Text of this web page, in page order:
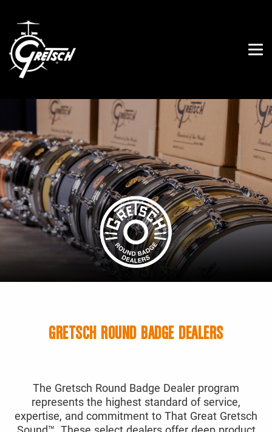
GRETSCH ROUND BADGE DEALERS
The Gretsch Round Badge Dealer program
represents the highest standard of service,
expertise, and commitment to That Great Gretsch